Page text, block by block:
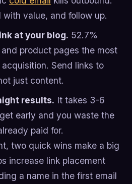
with value, and follow up.
at your blog. 52.7%
product pages the most
Send links to
just content.
results. It takes 3-6
early and you waste the
paid for.
two quick wins make a big
increase link placement
a name in the first email